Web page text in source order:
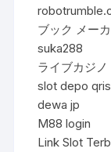
ブック メー
suka288
ライブカジノ
slot depo qris
dewa jp
M88 login
Link Slot